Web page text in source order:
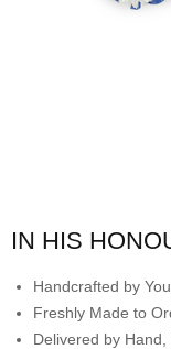
IN HIS
Handcrafted by
Freshly Made to
Delivered by